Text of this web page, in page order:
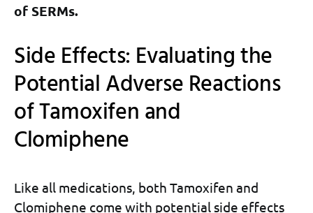
of SERMs.
Side Effects: Evaluating the
Potential Adverse Reactions
of Tamoxifen and
Clomiphene
Like all medications, both Tamoxifen and
Clomiphene come with potential side effects